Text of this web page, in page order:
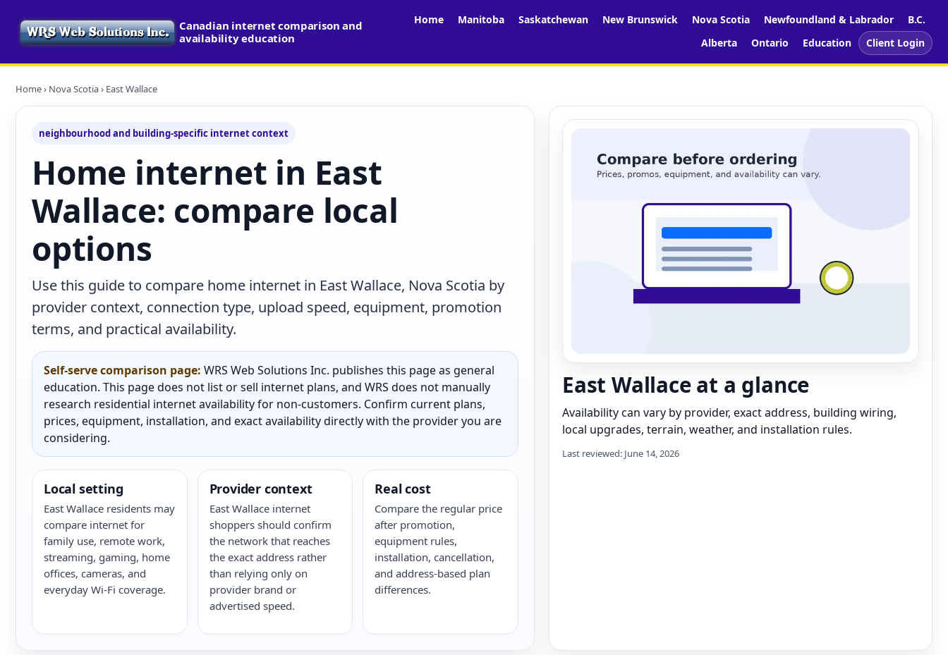
Canadian internet comparison and
availability education
Home Manitoba Saskatchewan New Brunswick Nova Scotia Newfoundland & Labrador
B.C.
Alberta
Ontario Education Client Login
Home› Nova Scotia› East Wallace
neighbourhood and building-specific internet context
Home internet in East
Wallace: compare local
options
Use this guide to compare home internet in East Wallace, Nova Scotia by
provider context, connection type, upload speed, equipment, promotion
terms, and practical availability.
Self-serve comparison page: WRS Web Solutions Inc. publishes this page as general
education. This page does not list or sell internet plans, and WRS does not manually
research residential internet availability for non-customers. Confirm current plans,
prices, equipment, installation, and exact availability directly with the provider you are
considering.
Local setting
East Wallace residents may
compare internet for
family use, remote work,
streaming, gaming, home
offices, cameras, and
everyday Wi-Fi coverage.
Provider context
East Wallace internet
shoppers should confirm
the network that reaches
the exact address rather
than relying only on
provider brand or
advertised speed.
Real cost
Compare the regular price
after promotion,
equipment rules,
installation, cancellation,
and address-based plan
differences.
East Wallace at a glance
Availability can vary by provider, exact address, building wiring,
local upgrades, terrain, weather, and installation rules.
Last reviewed: June 14, 2026